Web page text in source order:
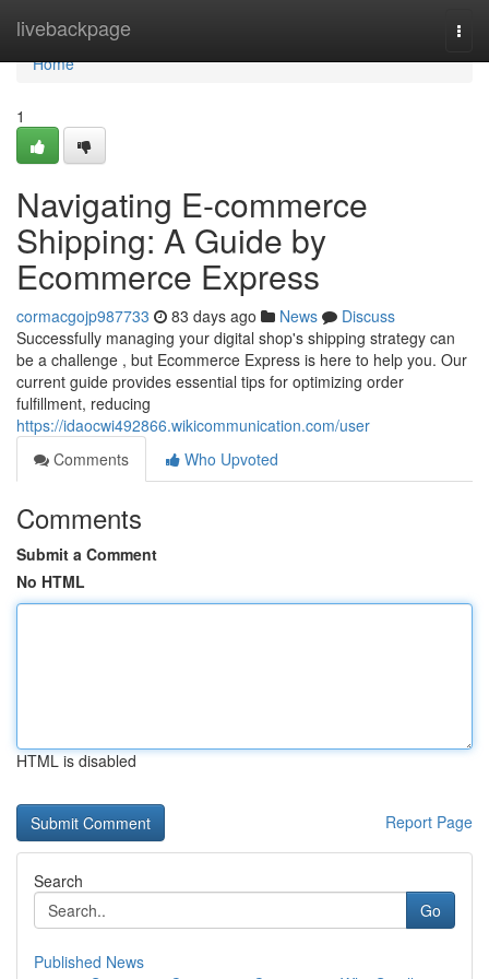
livebackpage
Home
Home
1
Navigating E-commerce
Shipping: A Guide by
Ecommerce Express
cormacgojp987733 83 days ago News
Discuss
Successfully managing your digital shop's shipping strategy can
be a challenge , but Ecommerce Express is here to help you. Our
current guide provides essential tips for optimizing order
fulfillment, reducing
https://idaocwi492866.wikicommunication.com/user
Comments
Who Upvoted
Comments
Submit a Comment
No HTML
HTML is disabled
Report Page
Search
Go
Published News